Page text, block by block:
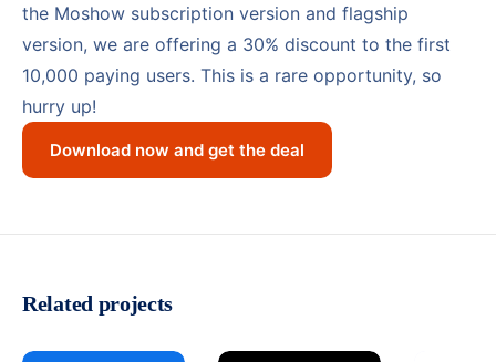
the Moshow subscription version and flagship
version, we are offering a 30% discount to the first
10,000 paying users. This is a rare opportunity, so
hurry up!
Download now and get the deal
Related projects